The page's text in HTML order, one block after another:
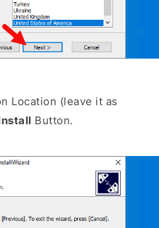
Location (leave it as
Button.